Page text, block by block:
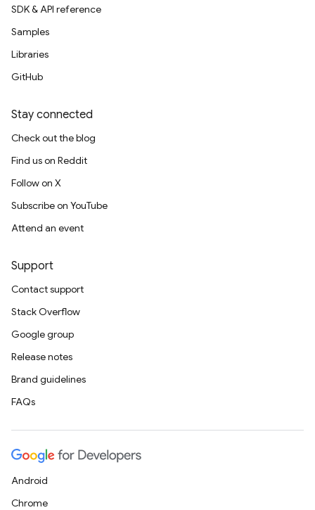
SDK & API reference
Samples
Libraries
GitHub
Stay connected
Check out the blog
Find us on Reddit
Follow on X
Subscribe on YouTube
Attend an event
Support
Contact support
Stack Overflow
Google group
Release notes
Brand guidelines
FAQs
Android
Chrome